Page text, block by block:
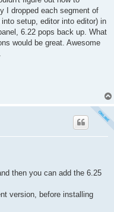
I dropped each segment of
setup, editor into editor) in
6.22 pops back up. What
would be great. Awesome
then you can add the 6.25
version, before installing